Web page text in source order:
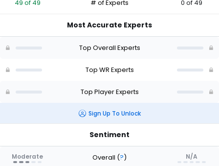
vote
of
49 of 49 # of Experts 0 of 49
Most Accurate Experts
Top Overall Experts
Top WR Experts
Top Player Experts
Sign Up To Unlock
Sentiment
Moderate Overall (?) N/A